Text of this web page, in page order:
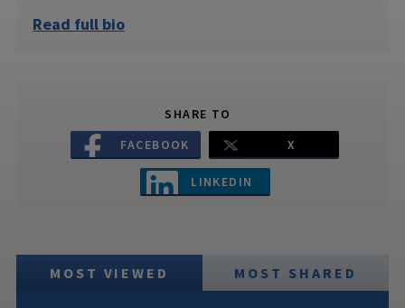
Read full bio
SHARE TO
FACEBOOK
X
LINKEDIN
MOST VIEWED MOST SHARED